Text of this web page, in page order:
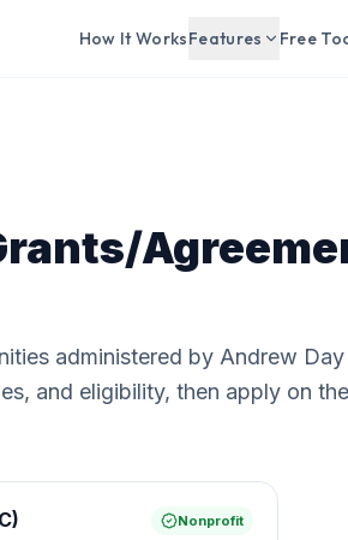
How It WorksFeatures Free
administered by Andrew
and eligibility, then apply on
Nonprofit